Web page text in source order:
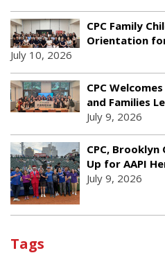
CPC Family
Orientation
July 10, 2026
CPC
and Families
July 9, 2026
CPC, Brooklyn
Up for AAPI
July 9, 2026
Tags